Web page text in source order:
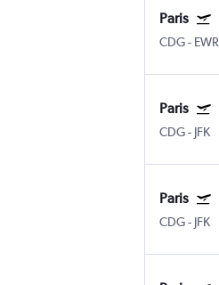
Paris
CDG- EWR
Paris
CDG- JFK
Paris
CDG- JFK